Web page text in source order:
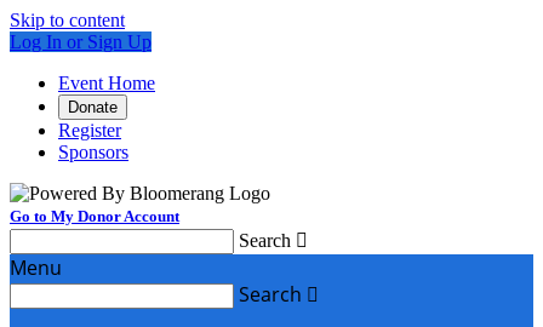
Skip to content
Log In or Sign Up
Event Home
Donate
Register
Sponsors
Go to My Donor Account
Search 
Menu
Search 